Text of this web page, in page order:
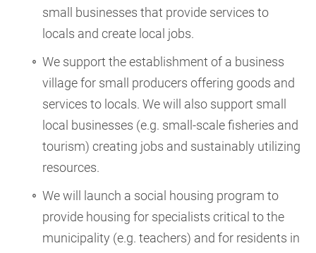
small businesses that provide services to
locals and create local jobs.
We support the establishment of a business
village for small producers offering goods and
services to locals. We will also support small
local businesses (e.g. small-scale fisheries and
tourism) creating jobs and sustainably utilizing
resources.
We will launch a social housing program to
provide housing for specialists critical to the
municipality (e.g. teachers) and for residents in